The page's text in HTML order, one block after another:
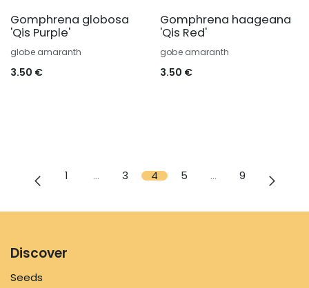
Gomphrena globosa
'Qis Purple'
globe amaranth
3.50 €
Gomphrena haageana
'Qis Red'
gobe amaranth
3.50 €
1 … 3 4 5 … 9
Discover
Seeds